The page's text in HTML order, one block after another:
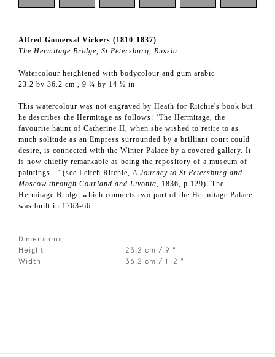
Alfred Gomersal Vickers (1810-1837)
The Hermitage Bridge, St Petersburg, Russia
Watercolour heightened with bodycolour and gum arabic
23.2 by 36.2 cm., 9 ¼ by 14 ½ in.
This watercolour was not engraved by Heath for Ritchie's book but
he describes the Hermitage as follows: `The Hermitage, the
favourite haunt of Catherine II, when she wished to retire to as
much solitude as an Empress surrounded by a brilliant court could
desire, is connected with the Winter Palace by a covered gallery. It
is now chiefly remarkable as being the repository of a museum of
paintings…' (see Leitch Ritchie, A Journey to St Petersburg and
Moscow through Courland and Livonia , 1836, p.129). The
Hermitage Bridge which connects two part of the Hermitage Palace
was built in 1763-66.
Dimensions:
Height
23.2 cm / 9 "
Width
36.2 cm / 1' 2 "